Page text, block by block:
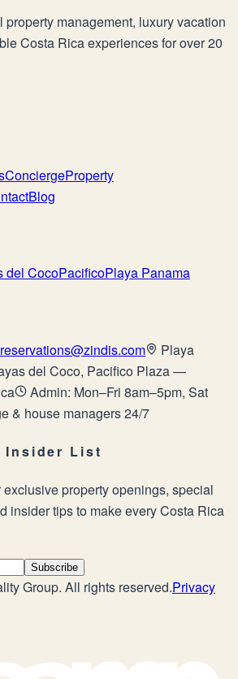
management, luxury vacation
Costa Rica experiences for over 20
ConciergeProperty
Blog
del CocoPacificoPlaya Panama
reservations@zindis.com
Playa
del Coco, Pacifico Plaza —
Admin: Mon–Fri 8am–5pm, Sat
& house managers 24/7
Insider List
property openings, special
insider tips to make every Costa Rica
Subscribe
Group. All rights reserved.Privacy